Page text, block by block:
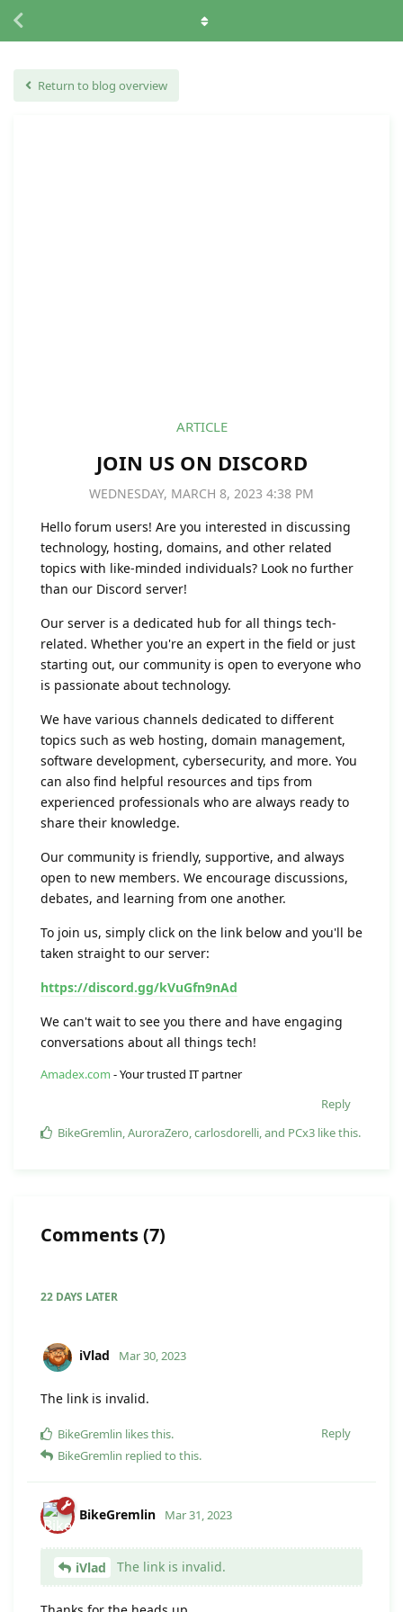
Return to blog overview
ARTICLE
JOIN US ON DISCORD
WEDNESDAY, MARCH 8, 2023 4:38 PM
Hello forum users! Are you interested in discussing
technology, hosting, domains, and other related
topics with like-minded individuals? Look no further
than our Discord server!
Our server is a dedicated hub for all things tech-
related. Whether you're an expert in the field or just
starting out, our community is open to everyone who
is passionate about technology.
We have various channels dedicated to different
topics such as web hosting, domain management,
software development, cybersecurity, and more. You
can also find helpful resources and tips from
experienced professionals who are always ready to
share their knowledge.
Our community is friendly, supportive, and always
open to new members. We encourage discussions,
debates, and learning from one another.
To join us, simply click on the link below and you'll be
taken straight to our server:
https://discord.gg/kVuGfn9nAd
We can't wait to see you there and have engaging
conversations about all things tech!
Amadex.com - Your trusted IT partner
Reply
BikeGremlin,AuroraZero,carlosdorelli, and PCx3 like this.
Comments(7)
22 DAYS LATER
iVlad Mar 30, 2023
The link is invalid.
Reply
BikeGremlin likes this.
BikeGremlin replied to this.
BikeGremlin Mar 31, 2023
iVlad The link is invalid.